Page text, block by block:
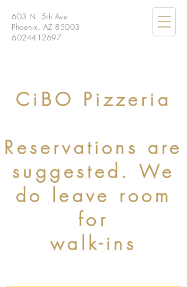
603 N. 5th Ave
Phoenix, AZ 85003
6024412697
CiBO Pizzeria
Reservations are
suggested. We
do leave room
for
walk-ins